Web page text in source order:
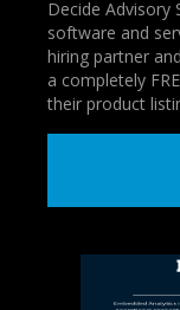
Decide Advisory
software and
hiring partner
a completely
their product